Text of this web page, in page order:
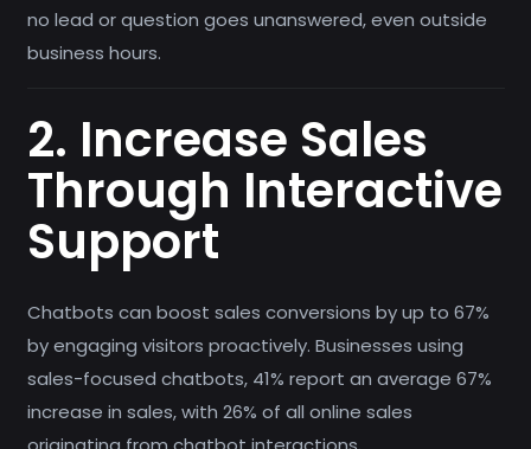
no lead or question goes unanswered, even outside
business hours.
2. Increase Sales
Through Interactive
Support
Chatbots can boost sales conversions by up to 67%
by engaging visitors proactively. Businesses using
sales-focused chatbots, 41% report an average 67%
increase in sales, with 26% of all online sales